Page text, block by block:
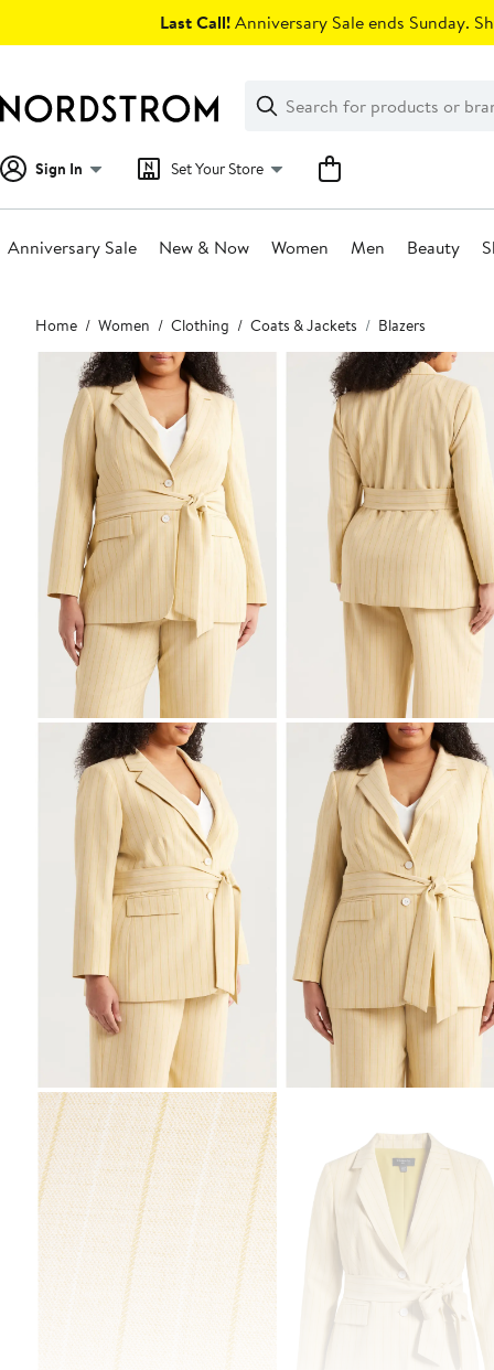
Last Call!Anniversary Sale ends Sunday.
Search
Clear
Clear
Search
Sign In Set Your Store
Anniversary Sale New & Now Women Men Beauty
Main
content
Home Women Clothing Coats & Jackets Blazers